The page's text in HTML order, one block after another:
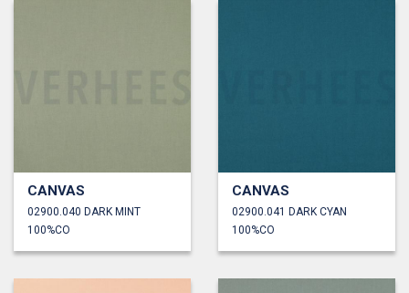
CANVAS
02900.040 DARK MINT
100%CO
CANVAS
02900.041 DARK CYAN
100%CO